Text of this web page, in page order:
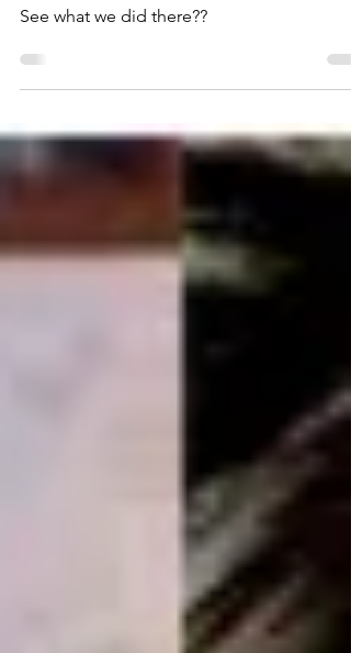
(1990)/ IT(2017)
Pennywise is back in the cultural stratosfear.
See what we did there??